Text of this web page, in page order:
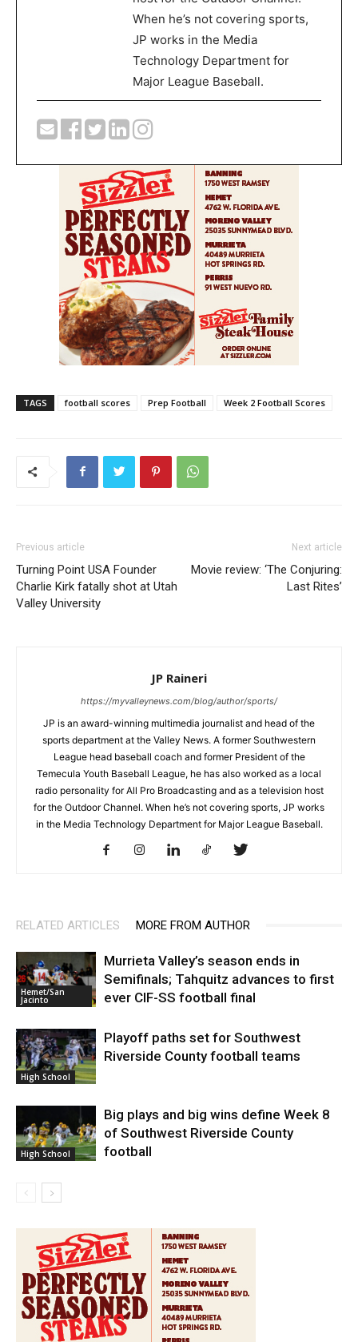
When he’s not covering sports,
JP works in the Media
Technology Department for
Major League Baseball.
TAGS football scores Prep Football Week 2 Football Scores
Previous article
Turning Point USA Founder
Charlie Kirk fatally shot at Utah
Valley University
Next article
Movie review: ‘The Conjuring:
Last Rites’
JP Raineri
https://myvalleynews.com/blog/author/sports/
JP is an award-winning multimedia journalist and head of the
sports department at the Valley News. A former Southwestern
League head baseball coach and former President of the
Temecula Youth Baseball League, he has also worked as a local
radio personality for All Pro Broadcasting and as a television host
for the Outdoor Channel. When he’s not covering sports, JP works
in the Media Technology Department for Major League Baseball.
RELATED ARTICLES MORE FROM AUTHOR
Hemet/San
Jacinto
Murrieta Valley’s season ends in
Semifinals; Tahquitz advances to first
ever CIF-SS football final
High School
Playoff paths set for Southwest
Riverside County football teams
High School
Big plays and big wins define Week 8
of Southwest Riverside County
football